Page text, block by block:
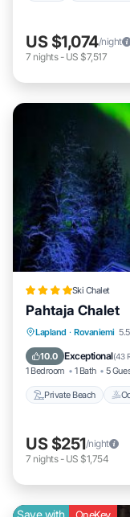
US $1,074/night
7 nights- US $7,517
Ski Chalet
Pahtaja Chalet
Lapland · Rovaniemi
10.0 Exceptional(43
1 Bedroom 1 Bath 5
Private Beach
Private
Ocean
US $251/night
7 nights- US $1,754
Save with